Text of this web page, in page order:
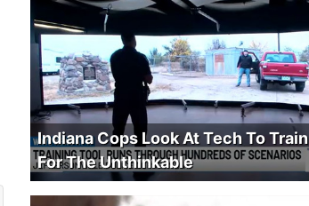
Indiana Cops Look At Tech To Train
For The Unthinkable